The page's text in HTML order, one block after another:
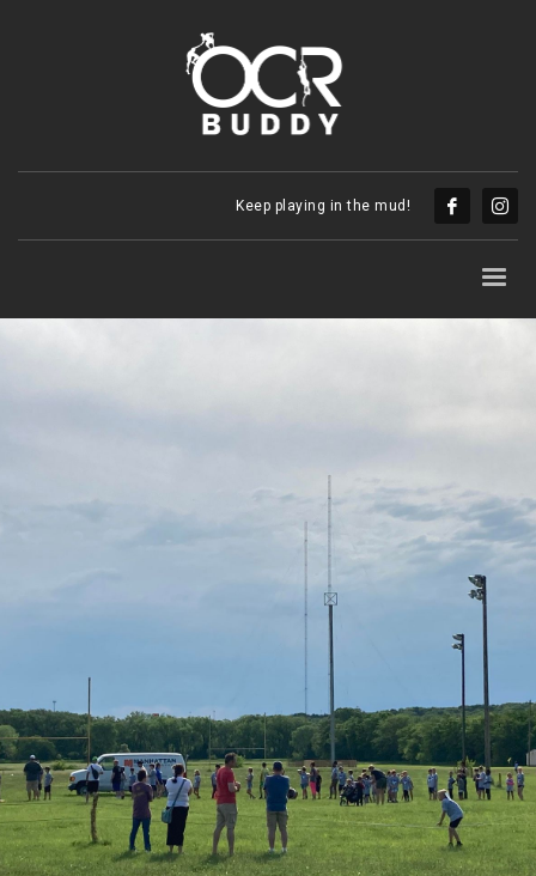
Keep playing in the mud!